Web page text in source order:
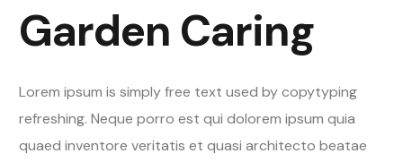
Garden Caring
Lorem ipsum is simply free text used by copytyping
refreshing. Neque porro est qui dolorem ipsum quia
quaed inventore veritatis et quasi architecto beatae